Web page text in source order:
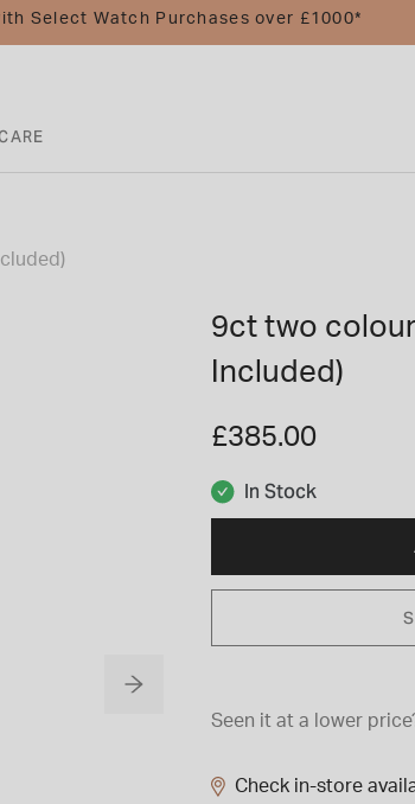
Select Watch Purchases over £1000*
9ct two
Included)
£385.00
In Stock
Seen it at a lower
Check in-store